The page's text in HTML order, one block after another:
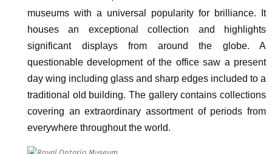
museums with a universal popularity for brilliance. It
houses an exceptional collection and highlights
significant displays from around the globe. A
questionable development of the office saw a present
day wing including glass and sharp edges included to a
traditional old building. The gallery contains collections
covering an extraordinary assortment of periods from
everywhere throughout the world.